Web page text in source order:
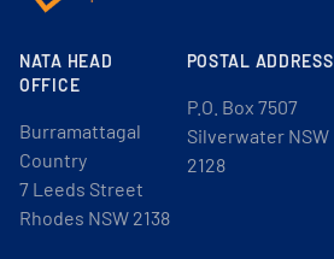
NATA HEAD
OFFICE
Burramattagal
Country
7 Leeds Street
Rhodes NSW 2138
POSTAL ADDRESS
P.O. Box 7507
Silverwater NSW
2128